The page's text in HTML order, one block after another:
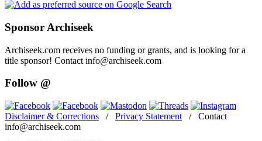
Sponsor Archiseek
Archiseek.com receives no funding or grants, and is looking for a
title sponsor! Contact info@archiseek.com
Follow @
Disclaimer & Corrections / Privacy Statement / Contact
info@archiseek.com